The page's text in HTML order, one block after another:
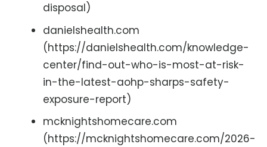
disposal)
danielshealth.com
(https://danielshealth.com/knowledge-
center/find-out-who-is-most-at-risk-
in-the-latest-aohp-sharps-safety-
exposure-report)
mcknightshomecare.com
(https://mcknightshomecare.com/2026-